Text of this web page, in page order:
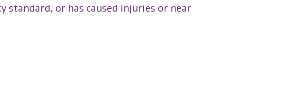
standard, or has caused injuries or near